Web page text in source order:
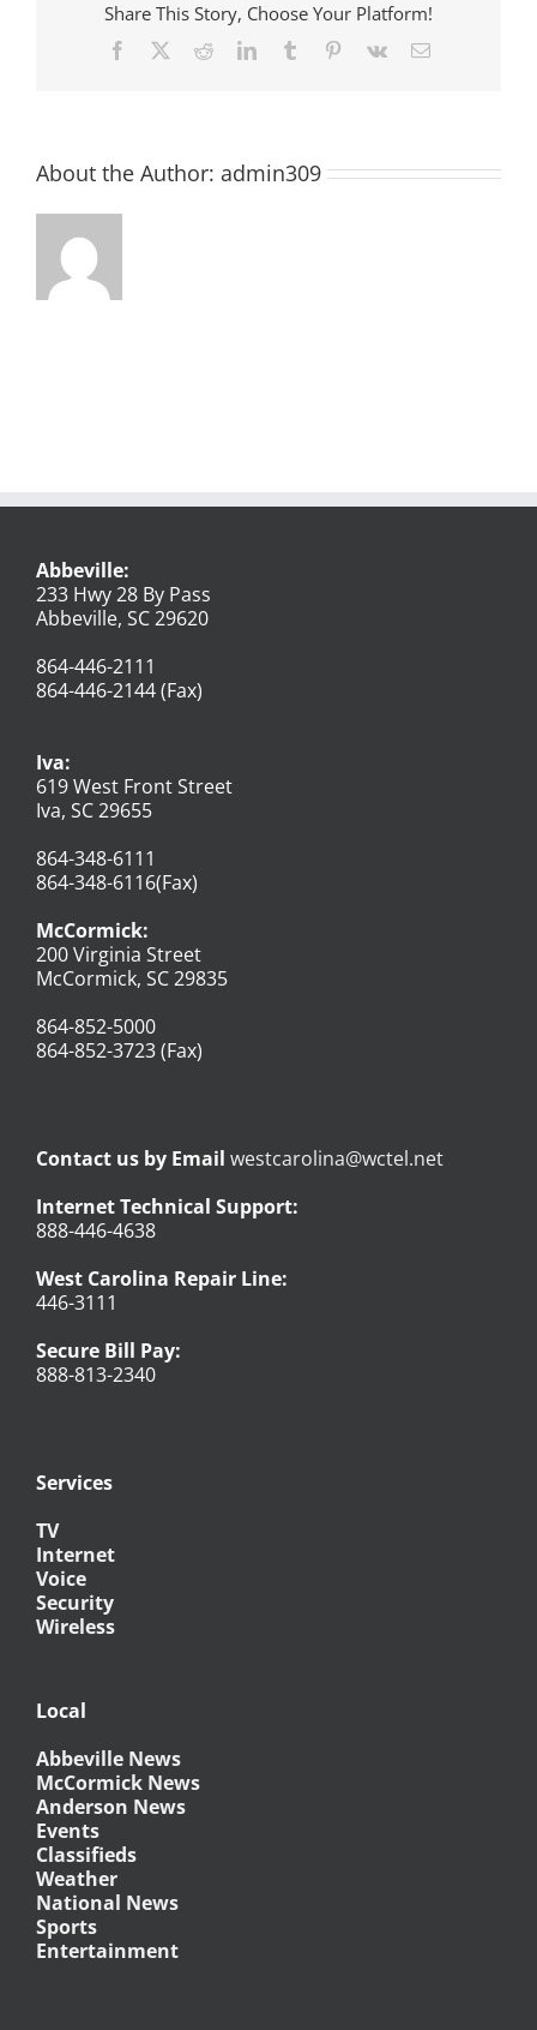
Share This Story, Choose Your Platform!
Facebook RedditLinkedInTumblr Pinterest
Vk Email
About the Author: admin309
Abbeville:
233 Hwy 28 By Pass
Abbeville, SC 29620
864-446-2111
864-446-2144 (Fax)
Iva:
619 West Front Street
Iva, SC 29655
864-348-6111
864-348-6116(Fax)
McCormick:
200 Virginia Street
McCormick, SC 29835
864-852-5000
864-852-3723 (Fax)
Contact us by Email westcarolina@wctel.net
Internet Technical Support:
888-446-4638
West Carolina Repair Line:
446-3111
Secure Bill Pay:
888-813-2340
Services
TV
Internet
Voice
Security
Wireless
Local
Abbeville News
McCormick News
Anderson News
Events
Classifieds
Weather
National News
Sports
Entertainment